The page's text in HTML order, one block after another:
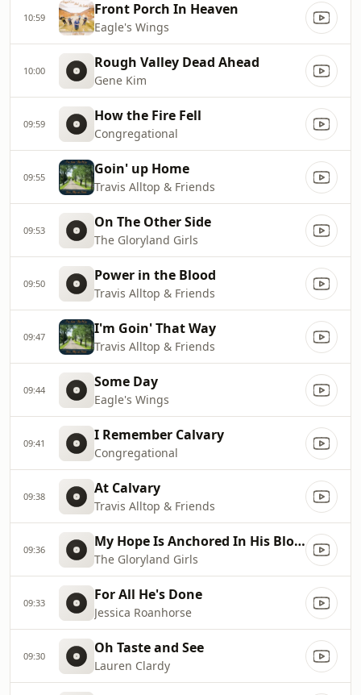
10:59 Front Porch In Heaven
Eagle's Wings
10:00 Rough Valley Dead Ahead
Gene Kim
09:59 How the Fire Fell
Congregational
09:55 Goin' up Home
Travis Alltop & Friends
09:53 On The Other Side
The Gloryland Girls
09:50 Power in the Blood
Travis Alltop & Friends
09:47 I'm Goin' That Way
Travis Alltop & Friends
09:44 Some Day
Eagle's Wings
09:41 I Remember Calvary
Congregational
09:38 At Calvary
Travis Alltop & Friends
09:36 My Hope Is Anchored In His Blood
The Gloryland Girls
09:33 For All He's Done
Jessica Roanhorse
09:30 Oh Taste and See
Lauren Clardy